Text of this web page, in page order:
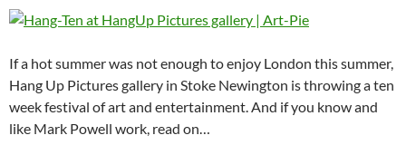
If a hot summer was not enough to enjoy London this summer,
Hang Up Pictures gallery in Stoke Newington is throwing a ten
week festival of art and entertainment. And if you know and
like Mark Powell work, read on…